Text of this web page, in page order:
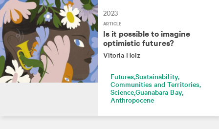
2023
ARTICLE
Is it possible to imagine
optimistic futures?
Vitoria Holz
FuturesSustainability
Communities and Territories
ScienceGuanabara Bay
Anthropocene